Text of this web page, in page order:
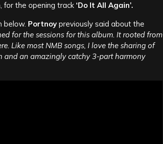
for the opening track‘Do It All Again’.
below. Portnoy previously said about the
for the sessions for this album. It rooted from
Like most NMB songs, I love the sharing of
and an amazingly catchy 3-part harmony